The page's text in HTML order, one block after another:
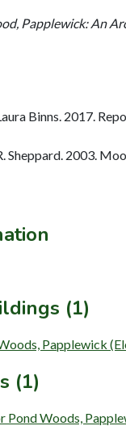
Papplewick: An
Binns. 2017.
Sheppard. 2003.
(1)
Papplewick
(1)
Pond Woods,